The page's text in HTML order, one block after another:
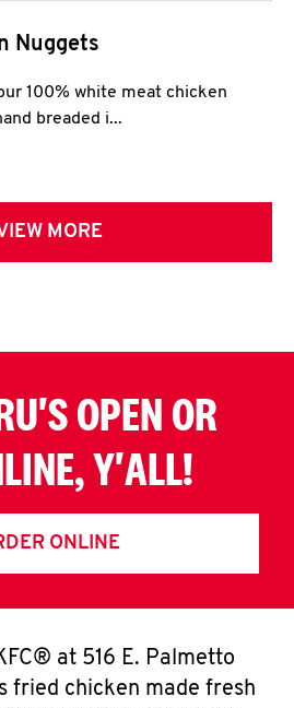
Nuggets
100% white meat chicken
breaded i...
MORE
OPEN OR
Y'ALL!
ONLINE
at 516 E. Palmetto
fried chicken made fresh